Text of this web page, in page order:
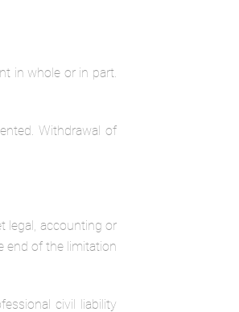
in whole or in part.
Withdrawal of
legal, accounting or
end of the limitation
civil liability